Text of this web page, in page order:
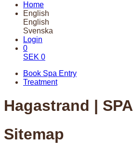
Home
English
English
Svenska
Login
0
SEK 0
Book Spa Entry
Treatment
Hagastrand | SPA
Sitemap